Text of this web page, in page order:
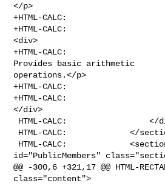
</p>
+HTML-CALC:
+HTML-CALC:
<div>
+HTML-CALC:
Provides basic arithmetic
operations.</p>
+HTML-CALC:
+HTML-CALC:
</div>
id="PublicMembers"
@@ -300,6 +321,17 @@ HTML-
class="content">